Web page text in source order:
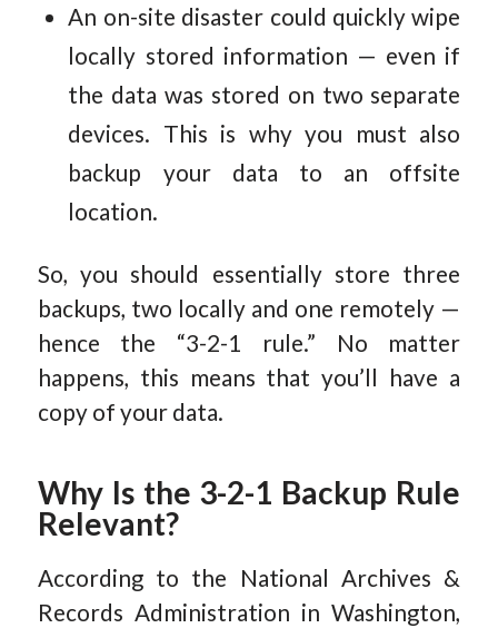
An on-site disaster could quickly wipe
locally stored information — even if
the data was stored on two separate
devices. This is why you must also
backup your data to an offsite
location.
So, you should essentially store three
backups, two locally and one remotely —
hence the “3-2-1 rule.” No matter
happens, this means that you’ll have a
copy of your data.
Why Is the 3-2-1 Backup Rule
Relevant?
According to the National Archives &
Records Administration in Washington,